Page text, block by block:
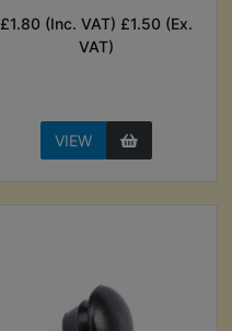
£1.80 (Inc. VAT) £1.50 (Ex.
VAT)
VIEW